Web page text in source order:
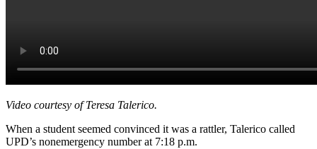
Video courtesy of Teresa Talerico.
When a student seemed convinced it was a rattler, Talerico called
UPD’s nonemergency number at 7:18 p.m.